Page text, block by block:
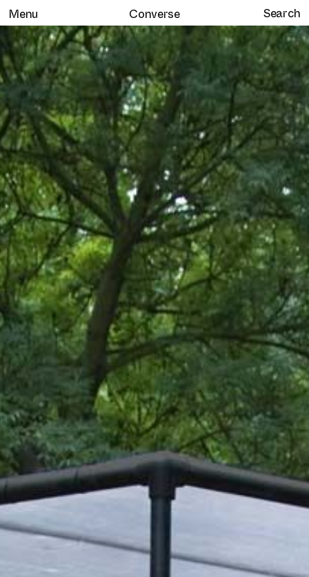
Menu Converse
Home
Selected work
Clients
About
Services
Journal
Contact